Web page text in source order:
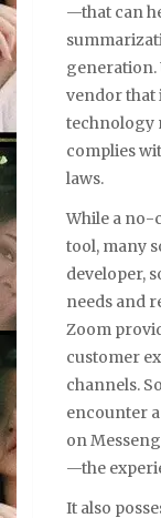
—that can
generation.
vendor that
technology
complies
laws.
While a no-
tool, many
developer,
needs and
Zoom
customer
channels.
encounter
on
—the
It also